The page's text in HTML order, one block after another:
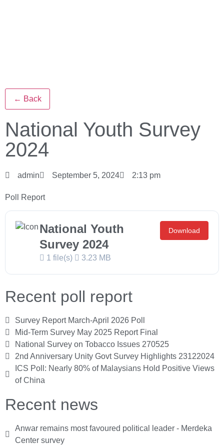
← Back
National Youth Survey
2024
admin September 5, 2024 2:13 pm
Poll Report
National Youth
Survey 2024
1 file(s) 3.23 MB
Download
Recent poll report
Survey Report March-April 2026 Poll
Mid-Term Survey May 2025 Report Final
National Survey on Tobacco Issues 270525
2nd Anniversary Unity Govt Survey Highlights 23122024
ICS Poll: Nearly 80% of Malaysians Hold Positive Views
of China
Recent news
Anwar remains most favoured political leader - Merdeka
Center survey